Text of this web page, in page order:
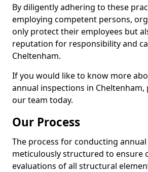
By diligently adhering to these
employing competent persons,
only protect their employees but
reputation for responsibility and
Cheltenham.
If you would like to know more
annual inspections in Cheltenham,
our team today.
Our Process
The process for conducting
meticulously structured to ensure
evaluations of all structural